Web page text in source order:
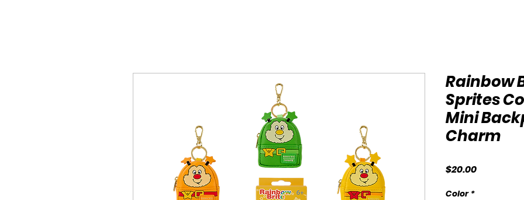
Rainbow
Sprites
Mini
Charm
$20.00Price
Color *